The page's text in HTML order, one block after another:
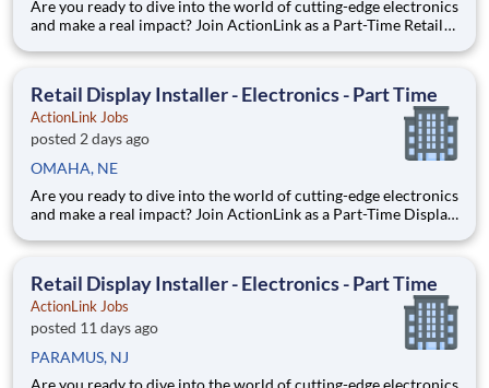
Are you ready to dive into the world of cutting-edge electronics
and make a real impact? Join ActionLink as a Part-Time Retail
the Retail Experience, One Display at a Time! Store Visits:
Retail Display Installer - Electronics - Part Time
ActionLink Jobs
posted 2 days ago
OMAHA, NE
Are you ready to dive into the world of cutting-edge electronics
and make a real impact? Join ActionLink as a Part-Time Display
Retail Experience, One Display at a Time! Store Visits:
Retail Display Installer - Electronics - Part Time
ActionLink Jobs
posted 11 days ago
PARAMUS, NJ